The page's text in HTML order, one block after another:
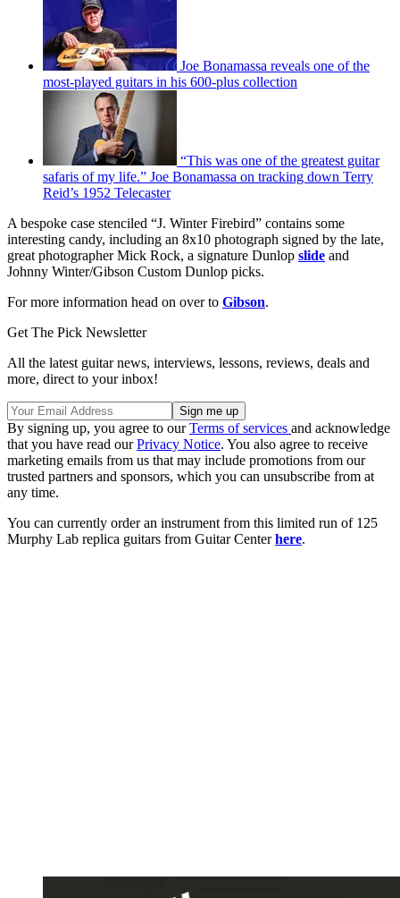
Joe Bonamassa reveals one of the
most-played guitars in his 600-plus collection
“This was one of the greatest guitar
safaris of my life.” Joe Bonamassa on tracking down Terry
Reid’s 1952 Telecaster
A bespoke case stenciled “J. Winter Firebird” contains some
interesting candy, including an 8x10 photograph signed by the late,
great photographer Mick Rock, a signature Dunlop slide and
Johnny Winter/Gibson Custom Dunlop picks.
For more information head on over to Gibson.
Get The Pick Newsletter
All the latest guitar news, interviews, lessons, reviews, deals and
more, direct to your inbox!
By signing up, you agree to ourTerms of services and acknowledge
that you have read ourPrivacy Notice. You also agree to receive
marketing emails from us that may include promotions from our
trusted partners and sponsors, which you can unsubscribe from at
any time.
You can currently order an instrument from this limited run of 125
Murphy Lab replica guitars from Guitar Centerhere.